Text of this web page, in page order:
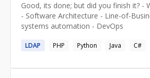
Good, its done; but did you finish it? - Web Development
- Software Architecture - Line-of-
systems automation - DevOps
LDAP PHP Python Java C#